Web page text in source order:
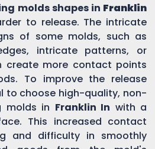
molds shapes in Franklin
to release. The intricate
of some molds, such as
intricate patterns, or
create more contact points
To improve the release
to choose high-quality, non-
molds in Franklin In with a
This increased contact
and difficulty in smoothly